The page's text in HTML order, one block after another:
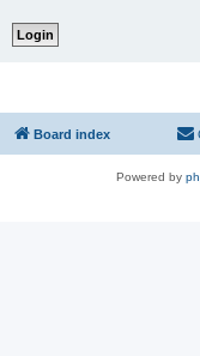
Board index
Powered by